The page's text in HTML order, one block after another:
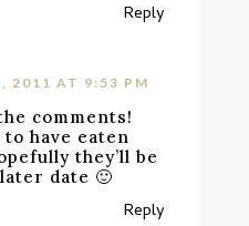
Reply
2011 AT 9:53 PM
comments!
to have eaten
they’ll be
date 🙂
Reply